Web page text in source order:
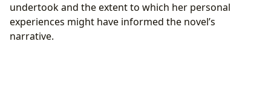
undertook and the extent to which her personal
experiences might have informed the novel’s
narrative.